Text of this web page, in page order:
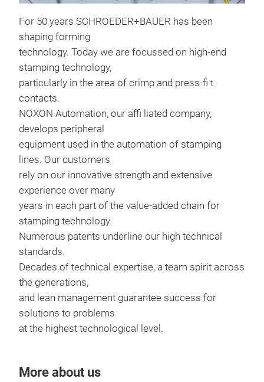
For 50 years SCHROEDER+BAUER has been
shaping forming
technology. Today we are focussed on high-end
stamping technology,
particularly in the area of crimp and press-fi t
contacts.
NOXON Automation, our affi liated company,
develops peripheral
equipment used in the automation of stamping
lines. Our customers
rely on our innovative strength and extensive
experience over many
years in each part of the value-added chain for
stamping technology.
Numerous patents underline our high technical
standards.
Decades of technical expertise, a team spirit across
the generations,
and lean management guarantee success for
solutions to problems
at the highest technological level.
More about us